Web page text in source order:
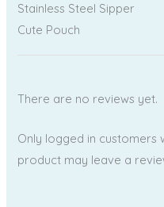
Stainless Steel Sipper
Cute Pouch
There are no reviews yet.
Only logged in customers
product may leave a